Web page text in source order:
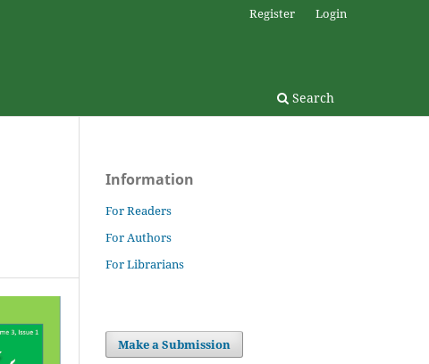
Search
Register Login
Information
For Readers
For Authors
For Librarians
Make a Submission